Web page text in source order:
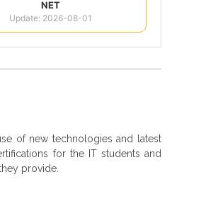
NET
Update: 2026-08-01
of new technologies and latest
for the IT students and
provide.